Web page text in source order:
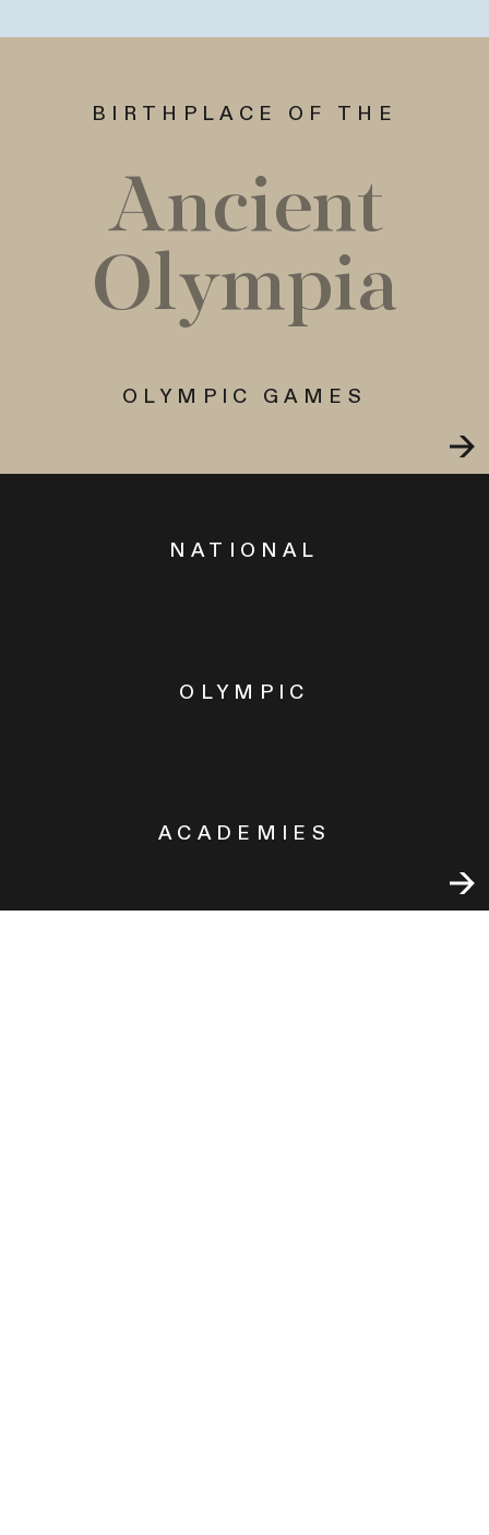
BIRTHPLACE OF THE
Ancient
Olympia
OLYMPIC GAMES
NATIONAL
OLYMPIC
ACADEMIES